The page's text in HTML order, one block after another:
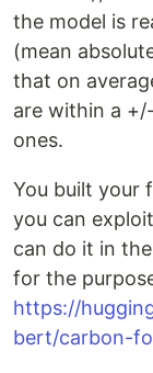
the model is
(mean
that on
are within a
ones.
You built your
you can
can do it in
for the
https://
bert/carbon-